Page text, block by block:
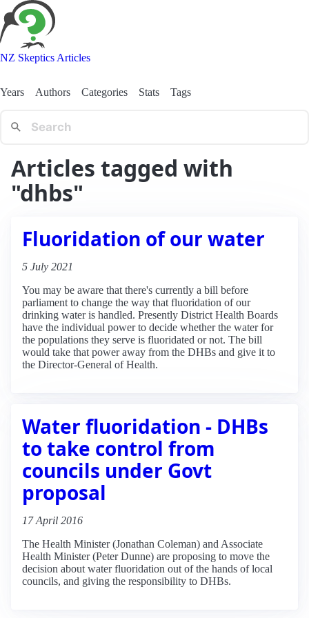
NZ Skeptics Articles
Years Authors Categories Stats Tags
Articles tagged with
"dhbs"
Fluoridation of our water
5 July 2021
You may be aware that there's currently a bill before
parliament to change the way that fluoridation of our
drinking water is handled. Presently District Health Boards
have the individual power to decide whether the water for
the populations they serve is fluoridated or not. The bill
would take that power away from the DHBs and give it to
the Director-General of Health.
Water fluoridation - DHBs
to take control from
councils under Govt
proposal
17 April 2016
The Health Minister (Jonathan Coleman) and Associate
Health Minister (Peter Dunne) are proposing to move the
decision about water fluoridation out of the hands of local
councils, and giving the responsibility to DHBs.